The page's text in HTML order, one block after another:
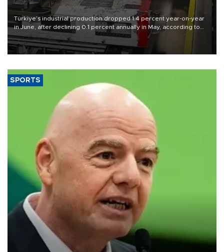
Türkiye’s industrial production dropped 1.4 percent year-on-year
in June, after declining 0.1 percent annually in May, according to
official data released on Aug. 10.
SPORTS